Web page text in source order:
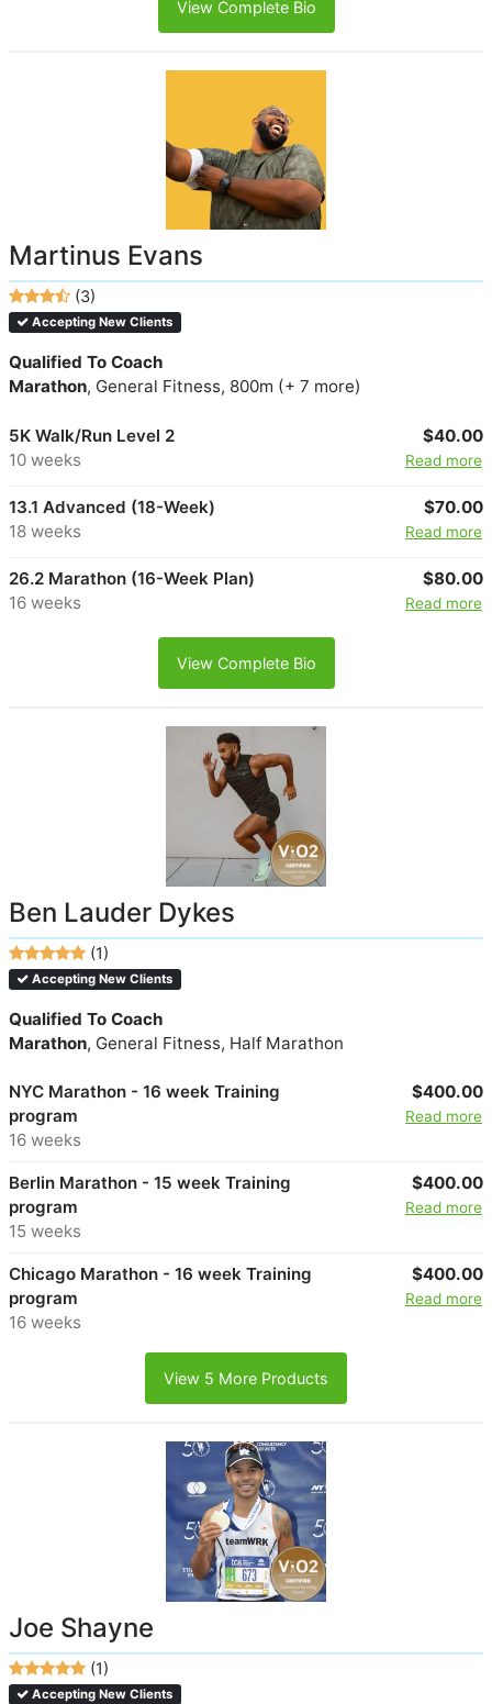
View Complete Bio
Martinus Evans
(3)
Accepting New Clients
Qualified To Coach
Marathon, General Fitness, 800m (+ 7 more)
5K Walk/Run Level 2
10 weeks
$40.00
Read more
13.1 Advanced (18-Week)
18 weeks
$70.00
Read more
26.2 Marathon (16-Week Plan)
16 weeks
$80.00
Read more
View Complete Bio
Ben Lauder Dykes
(1)
Accepting New Clients
Qualified To Coach
Marathon, General Fitness, Half Marathon
NYC Marathon - 16 week Training
program
16 weeks
$400.00
Read more
Berlin Marathon - 15 week Training
program
15 weeks
$400.00
Read more
Chicago Marathon - 16 week Training
program
16 weeks
$400.00
Read more
View 5 More Products
Joe Shayne
(1)
Accepting New Clients